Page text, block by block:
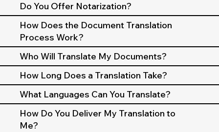
Do You Offer Notarization?
How Does the Document Translation
Process Work?
Who Will Translate My Documents?
How Long Does a Translation Take?
What Languages Can You Translate?
How Do You Deliver My Translation to
Me?